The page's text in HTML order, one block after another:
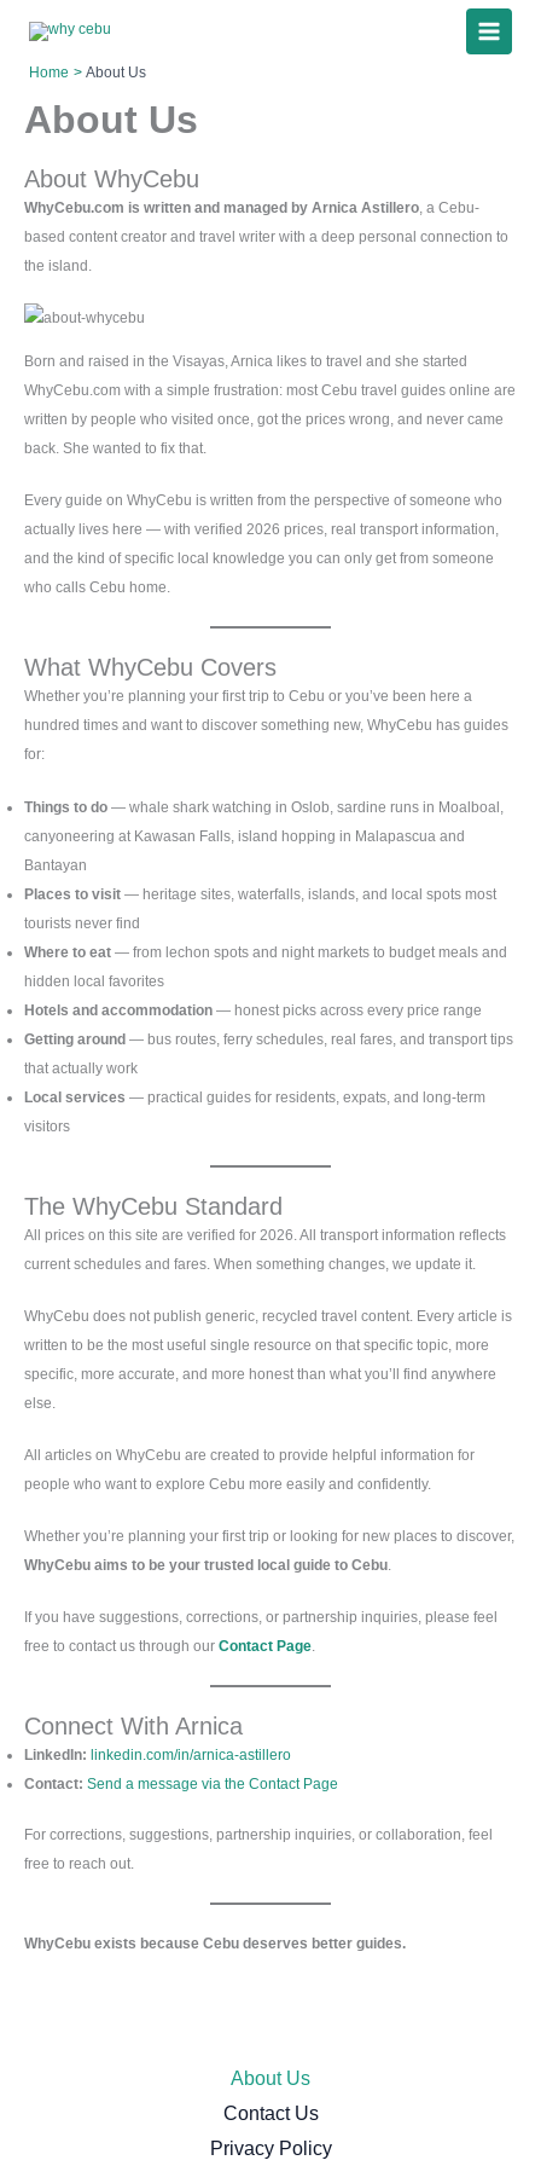
contentHome About Us
About Us
About WhyCebu
WhyCebu.com is written and managed by Arnica Astillero, a Cebu-
based content creator and travel writer with a deep personal connection to
the island.
Born and raised in the Visayas, Arnica likes to travel and she started
WhyCebu.com with a simple frustration: most Cebu travel guides online are
written by people who visited once, got the prices wrong, and never came
back. She wanted to fix that.
Every guide on WhyCebu is written from the perspective of someone who
actually lives here — with verified 2026 prices, real transport information,
and the kind of specific local knowledge you can only get from someone
who calls Cebu home.
What WhyCebu Covers
Whether you’re planning your first trip to Cebu or you’ve been here a
hundred times and want to discover something new, WhyCebu has guides
for:
Things to do — whale shark watching in Oslob, sardine runs in Moalboal,
canyoneering at Kawasan Falls, island hopping in Malapascua and
Bantayan
Places to visit — heritage sites, waterfalls, islands, and local spots most
tourists never find
Where to eat — from lechon spots and night markets to budget meals and
hidden local favorites
Hotels and accommodation — honest picks across every price range
Getting around — bus routes, ferry schedules, real fares, and transport tips
that actually work
Local services — practical guides for residents, expats, and long-term
visitors
The WhyCebu Standard
All prices on this site are verified for 2026. All transport information reflects
current schedules and fares. When something changes, we update it.
WhyCebu does not publish generic, recycled travel content. Every article is
written to be the most useful single resource on that specific topic, more
specific, more accurate, and more honest than what you’ll find anywhere
else.
All articles on WhyCebu are created to provide helpful information for
people who want to explore Cebu more easily and confidently.
Whether you’re planning your first trip or looking for new places to discover,
WhyCebu aims to be your trusted local guide to Cebu.
If you have suggestions, corrections, or partnership inquiries, please feel
free to contact us through our Contact Page.
Connect With Arnica
LinkedIn: linkedin.com/in/arnica-astillero
Contact: Send a message via the Contact Page
For corrections, suggestions, partnership inquiries, or collaboration, feel
free to reach out.
WhyCebu exists because Cebu deserves better guides.
About Us
Contact Us
Privacy Policy